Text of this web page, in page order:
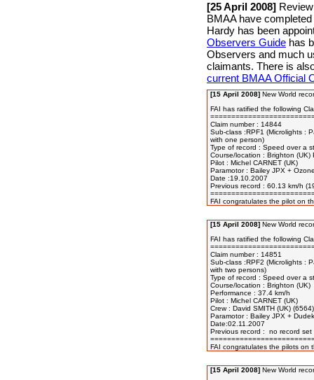
[25 April 2008]
BMAA have
Hardy has been
Observers Guide has
Observers and much
claimants. There is
current BMAA Official
[15 April 2008] New World
FAI has ratified the following
Claim number : 14844
Sub-class :RPF1 (Microlights :
with one person)
Type of record : Speed over a
Course/location : Brighton
Pilot : Michel CARNET (UK)
Paramotor : Bailey JPX +
Date :19.10.2007
Previous record : 60.13 km/h
[15 April 2008] New World
FAI has ratified the following
Claim number : 14851
Sub-class :RPF2 (Microlights :
with two persons)
Type of record : Speed over a
Course/location : Brighton (UK)
Performance : 37.4 km/h
Pilot : Michel CARNET (UK)
Crew : David SMITH (UK)
Paramotor : Bailey JPX +
Date:02.11.2007
Previous record :  no record set
[15 April 2008] New World